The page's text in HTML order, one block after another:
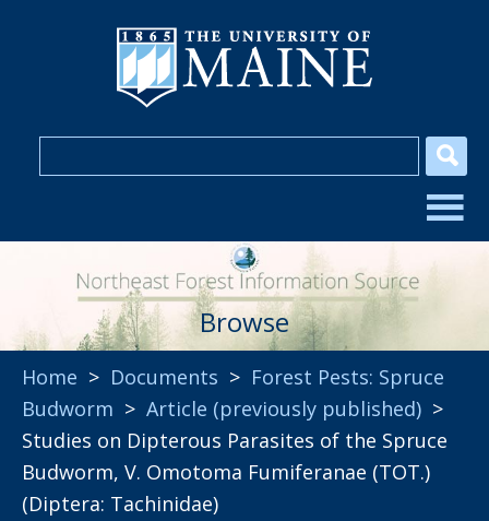
Browse
Home > Documents > Forest Pests: Spruce
Budworm > Article (previously published) >
Studies on Dipterous Parasites of the Spruce
Budworm, V. Omotoma Fumiferanae (TOT.)
(Diptera: Tachinidae)